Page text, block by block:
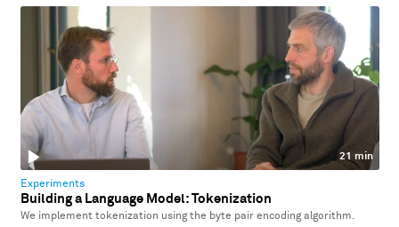
21 min
Experiments
Building a Language Model: Tokenization
We implement tokenization using the byte pair encoding algorithm.